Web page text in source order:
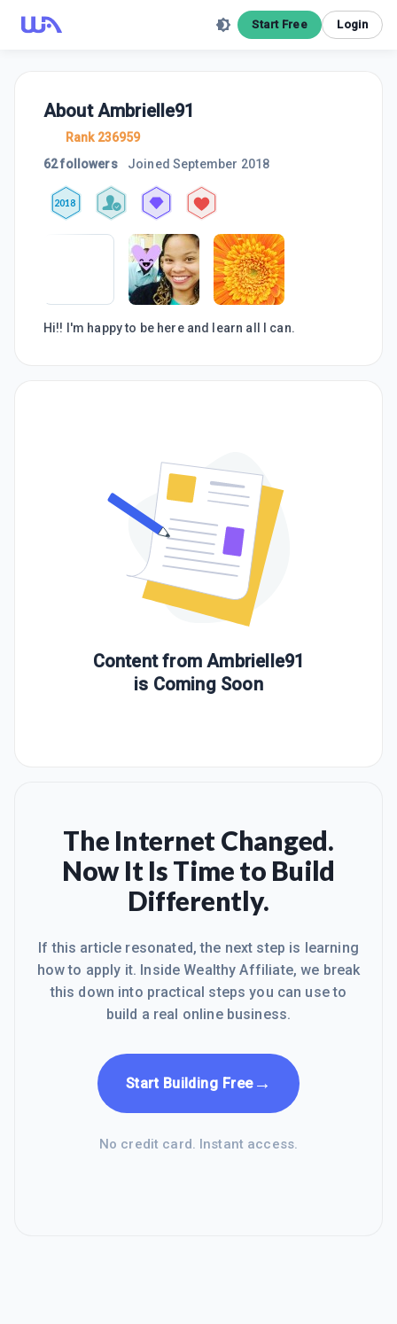
Start Free Login
AboutAmbrielle91
Rank 236959
62 followers
JoinedSeptember 2018
2018
Hi!! I'm happy to be here and learn all I can.
Content fromAmbrielle91
is Coming Soon
The Internet Changed.
Now It Is Time to Build
Differently.
If this article resonated, the next step is learning
how to apply it. Inside Wealthy Affiliate, we break
this down into practical steps you can use to
build a real online business.
Start Building Free→
No credit card. Instant access.